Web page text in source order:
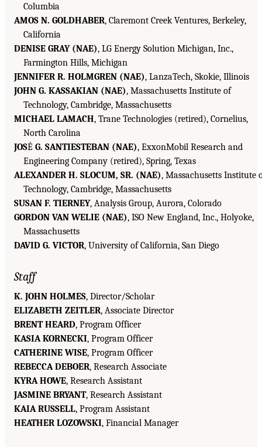
Columbia
AMOS N. GOLDHABER, Claremont Creek Ventures, Berkeley,
California
DENISE GRAY (NAE), LG Energy Solution Michigan, Inc.,
Farmington Hills, Michigan
JENNIFER R. HOLMGREN (NAE), LanzaTech, Skokie, Illinois
JOHN G. KASSAKIAN (NAE), Massachusetts Institute of
Technology, Cambridge, Massachusetts
MICHAEL LAMACH, Trane Technologies (retired), Cornelius,
North Carolina
JOSÉ G. SANTIESTEBAN (NAE), ExxonMobil Research and
Engineering Company (retired), Spring, Texas
ALEXANDER H. SLOCUM, SR. (NAE), Massachusetts Institute
Technology, Cambridge, Massachusetts
SUSAN F. TIERNEY, Analysis Group, Aurora, Colorado
GORDON VAN WELIE (NAE), ISO New England, Inc., Holyoke,
Massachusetts
DAVID G. VICTOR, University of California, San Diego
Staff
K. JOHN HOLMES, Director/Scholar
ELIZABETH ZEITLER, Associate Director
BRENT HEARD, Program Officer
KASIA KORNECKI, Program Officer
CATHERINE WISE, Program Officer
REBECCA DEBOER, Research Associate
KYRA HOWE, Research Assistant
JASMINE BRYANT, Research Assistant
KAIA RUSSELL, Program Assistant
HEATHER LOZOWSKI, Financial Manager